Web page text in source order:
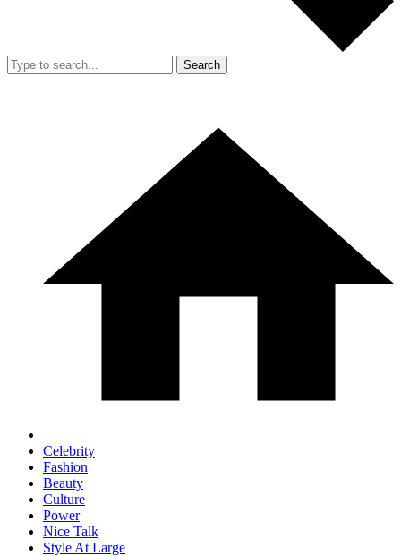
Search
Celebrity
Fashion
Beauty
Culture
Power
Nice Talk
Style At Large